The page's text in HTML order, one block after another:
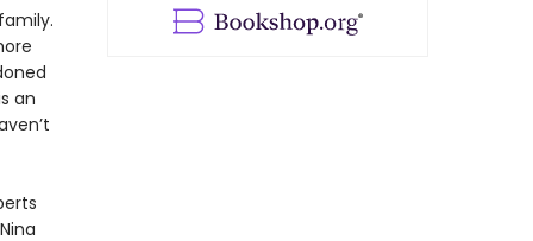
an